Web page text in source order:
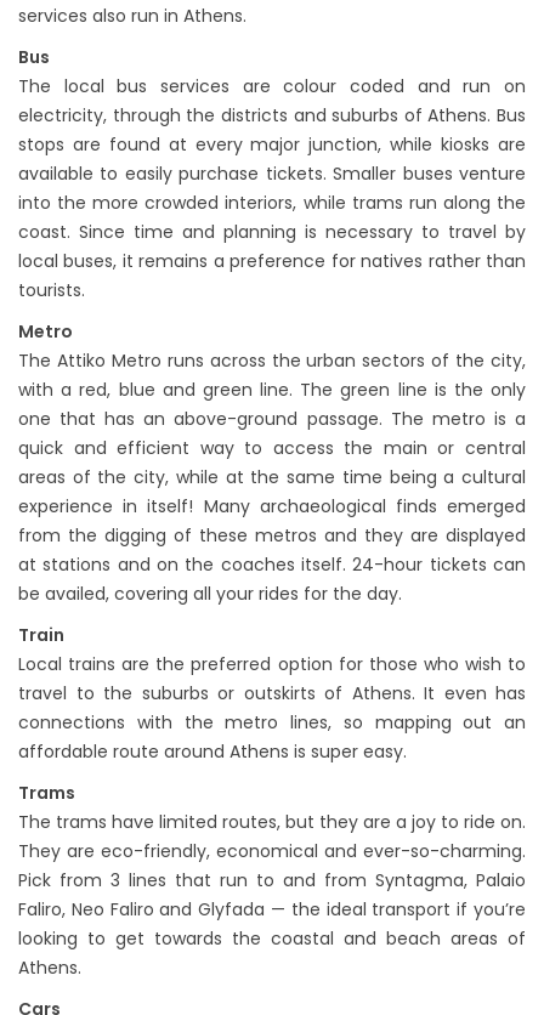
services also run in Athens.
Bus
The local bus services are colour coded and run on
electricity, through the districts and suburbs of Athens. Bus
stops are found at every major junction, while kiosks are
available to easily purchase tickets. Smaller buses venture
into the more crowded interiors, while trams run along the
coast. Since time and planning is necessary to travel by
local buses, it remains a preference for natives rather than
tourists.
Metro
The Attiko Metro runs across the urban sectors of the city,
with a red, blue and green line. The green line is the only
one that has an above-ground passage. The metro is a
quick and efficient way to access the main or central
areas of the city, while at the same time being a cultural
experience in itself! Many archaeological finds emerged
from the digging of these metros and they are displayed
at stations and on the coaches itself. 24-hour tickets can
be availed, covering all your rides for the day.
Train
Local trains are the preferred option for those who wish to
travel to the suburbs or outskirts of Athens. It even has
connections with the metro lines, so mapping out an
affordable route around Athens is super easy.
Trams
The trams have limited routes, but they are a joy to ride on.
They are eco-friendly, economical and ever-so-charming.
Pick from 3 lines that run to and from Syntagma, Palaio
Faliro, Neo Faliro and Glyfada — the ideal transport if you’re
looking to get towards the coastal and beach areas of
Athens.
Cars